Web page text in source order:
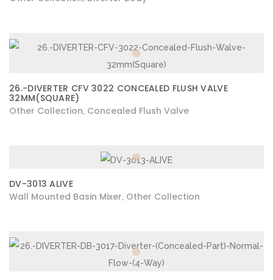
26.-DIVERTER CFV 3022 CONCEALED FLUSH VALVE
32MM(SQUARE)
Other Collection, Concealed Flush Valve
DV-3013 ALIVE
Wall Mounted Basin Mixer, Other Collection